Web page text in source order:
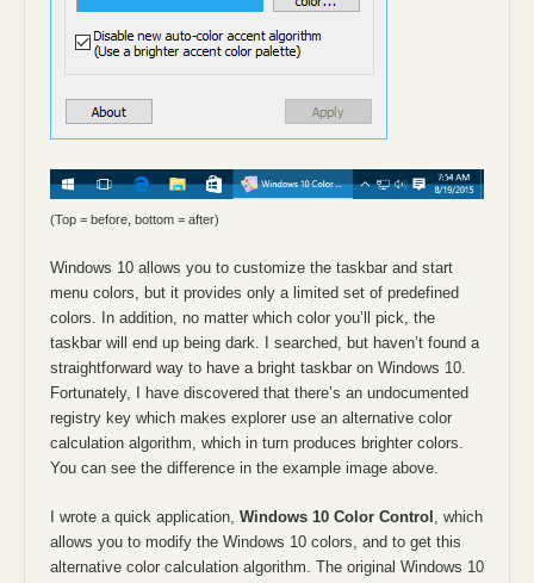
(Top = before, bottom = after)
Windows 10 allows you to customize the taskbar and start
menu colors, but it provides only a limited set of predefined
colors. In addition, no matter which color you’ll pick, the
taskbar will end up being dark. I searched, but haven’t found a
straightforward way to have a bright taskbar on Windows 10.
Fortunately, I have discovered that there’s an undocumented
registry key which makes explorer use an alternative color
calculation algorithm, which in turn produces brighter colors.
You can see the difference in the example image above.
I wrote a quick application, Windows 10 Color Control , which
allows you to modify the Windows 10 colors, and to get this
alternative color calculation algorithm. The original Windows 10